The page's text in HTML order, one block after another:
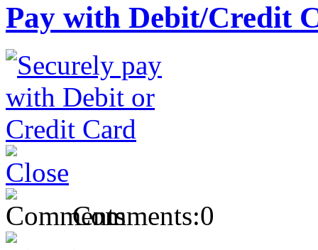
Pay with Debit/Credit
Comments:0